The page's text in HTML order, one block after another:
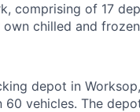
comprising of 17
chilled and
depot in
vehicles. The